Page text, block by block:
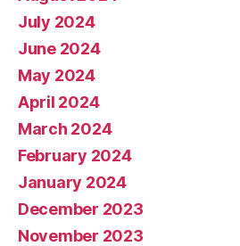
July 2024
June 2024
May 2024
April 2024
March 2024
February 2024
January 2024
December 2023
November 2023